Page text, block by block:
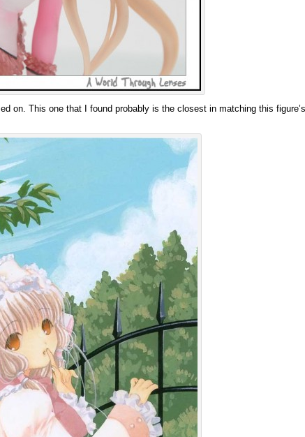
on. This one that I found probably is the closest in matching this figure’s